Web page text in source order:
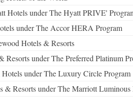
Hotels under The Hyatt PRIVE'
under The Accor HERA Program
Hotels & Resorts
Resorts under The Preferred Platinum
under The Luxury Circle Program
& Resorts under The Marriott Luminous